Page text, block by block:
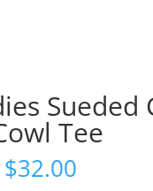
Sueded
Tee
$32.00Price